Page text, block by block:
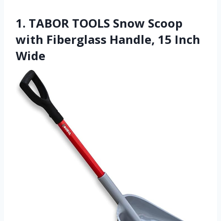
1. TABOR TOOLS Snow Scoop
with Fiberglass Handle, 15 Inch
Wide